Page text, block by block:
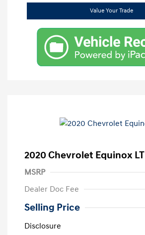
Value Your Trade
2020 Chevrolet Equinox LT
MSRP
Dealer Doc Fee
Selling Price
Disclosure